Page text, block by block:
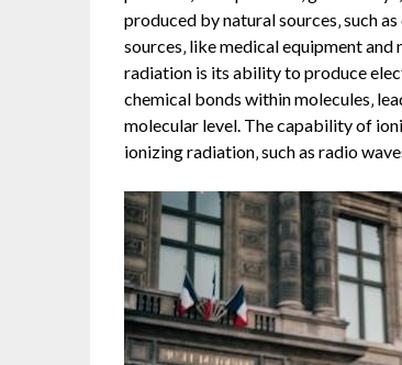
produced by natural sources‚ such
sources‚ like medical equipment
radiation is its ability to produce
chemical bonds within molecules‚
molecular level. The capability of
ionizing radiation‚ such as radio